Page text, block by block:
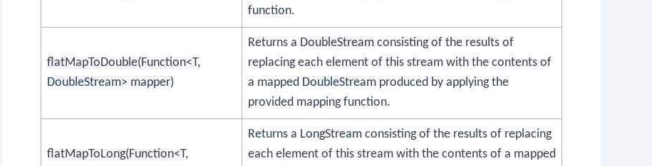
function.
flatMapToDouble(Function<T,
DoubleStream> mapper)
Returns a DoubleStream consisting of the results of
replacing each element of this stream with the contents of
a mapped DoubleStream produced by applying the
provided mapping function.
flatMapToLong(Function<T,
Returns a LongStream consisting of the results of replacing
each element of this stream with the contents of a mapped